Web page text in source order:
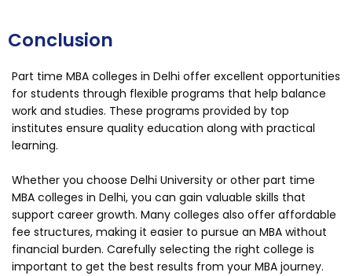
Conclusion
Part time MBA colleges in Delhi offer excellent opportunities
for students through flexible programs that help balance
work and studies. These programs provided by top
institutes ensure quality education along with practical
learning.
Whether you choose Delhi University or other part time
MBA colleges in Delhi, you can gain valuable skills that
support career growth. Many colleges also offer affordable
fee structures, making it easier to pursue an MBA without
financial burden. Carefully selecting the right college is
important to get the best results from your MBA journey.